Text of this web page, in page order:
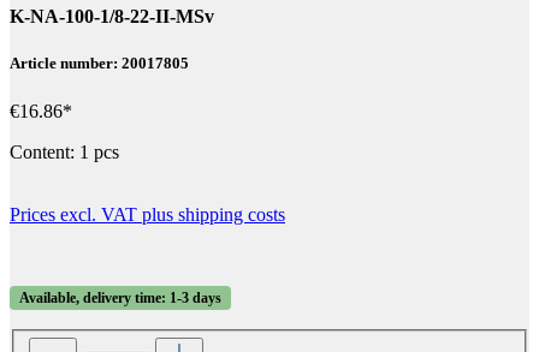
K-NA-100-1/8-22-II-MSv
Article number: 20017805
€16.86*
Content: 1 pcs
Prices excl. VAT plus shipping costs
Available, delivery time: 1-3 days